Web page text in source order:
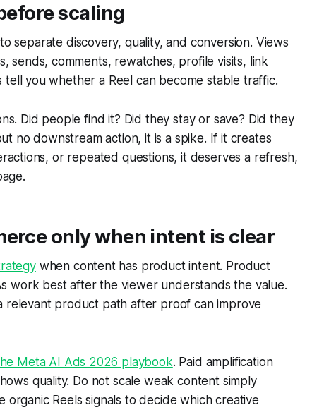
scaling
to separate discovery, quality, and conversion. Views
sends, comments, rewatches, profile visits, link
tell you whether a Reel can become stable traffic.
Did people find it? Did they stay or save? Did they
no downstream action, it is a spike. If it creates
or repeated questions, it deserves a refresh,
only when intent is clear
when content has product intent. Product
work best after the viewer understands the value.
relevant product path after proof can improve
Meta AI Ads 2026 playbook. Paid amplification
quality. Do not scale weak content simply
organic Reels signals to decide which creative